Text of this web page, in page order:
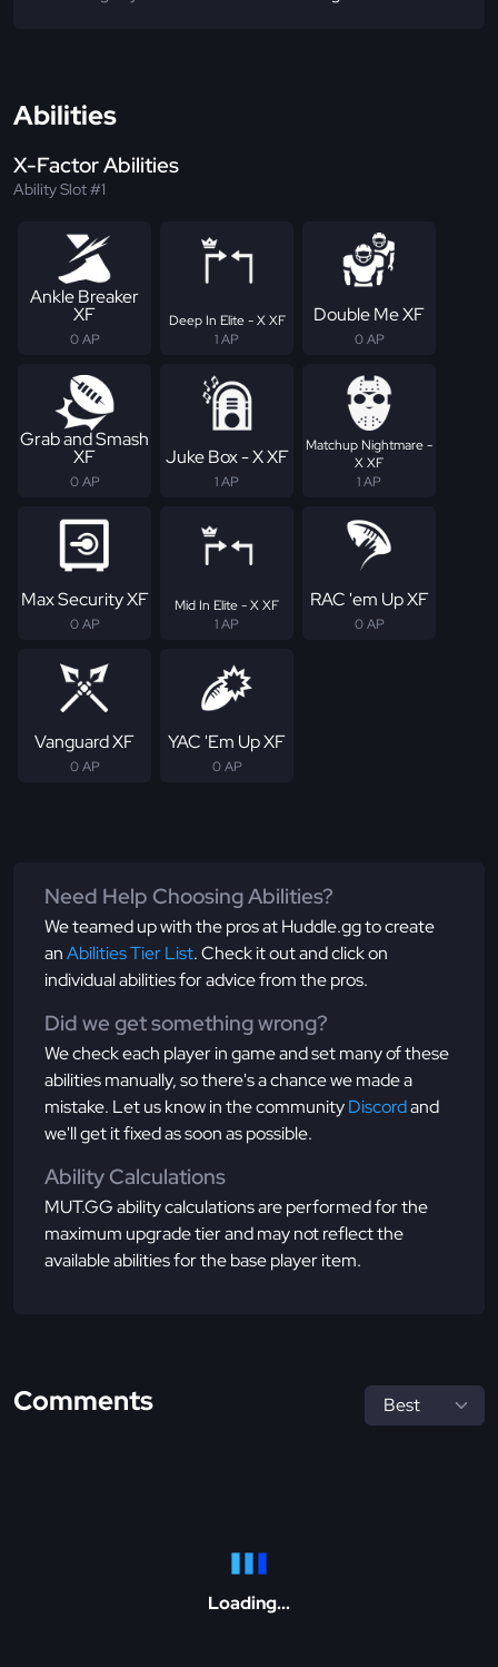
Abilities
X-Factor Abilities
Ability Slot #1
Ankle Breaker
XF
0 AP
Deep In Elite - X XF
1 AP
Double Me XF
0 AP
Grab and Smash
XF
0 AP
Juke Box - X XF
1 AP
Matchup Nightmare -
X XF
1 AP
Max Security XF
0 AP
Mid In Elite - X XF
1 AP
RAC 'em Up XF
0 AP
Vanguard XF
0 AP
YAC 'Em Up XF
0 AP
Need Help Choosing Abilities?
We teamed up with the pros at Huddle.gg to create
anAbilities Tier List. Check it out and click on
individual abilities for advice from the pros.
Did we get something wrong?
We check each player in game and set many of these
abilities manually, so there's a chance we made a
mistake. Let us know in the communityDiscordand
we'll get it fixed as soon as possible.
Ability Calculations
MUT.GG ability calculations are performed for the
maximum upgrade tier and may not reflect the
available abilities for the base player item.
Comments
Loading...